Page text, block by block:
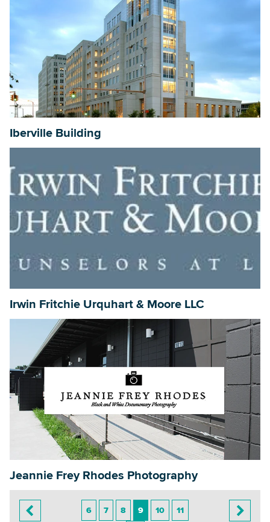
Iberville Building
Irwin Fritchie Urquhart & Moore LLC
Jeannie Frey Rhodes Photography
6 7 8 9 10
11